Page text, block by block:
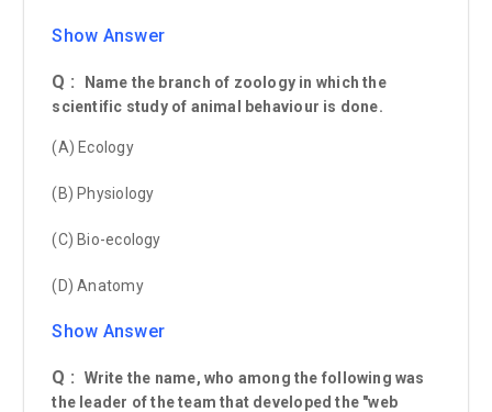
Show Answer
Q :
Name the branch of zoology in which the
scientific study of animal behaviour is done.
(A) Ecology
(B) Physiology
(C) Bio-ecology
(D) Anatomy
Show Answer
Q :
Write the name, who among the following was
the leader of the team that developed the "web